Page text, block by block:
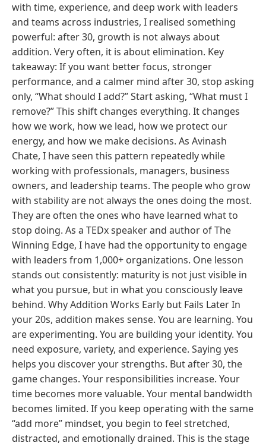
with time, experience, and deep work with leaders
and teams across industries, I realised something
powerful: after 30, growth is not always about
addition. Very often, it is about elimination. Key
takeaway: If you want better focus, stronger
performance, and a calmer mind after 30, stop asking
only, “What should I add?” Start asking, “What must I
remove?” This shift changes everything. It changes
how we work, how we lead, how we protect our
energy, and how we make decisions. As Avinash
Chate, I have seen this pattern repeatedly while
working with professionals, managers, business
owners, and leadership teams. The people who grow
with stability are not always the ones doing the most.
They are often the ones who have learned what to
stop doing. As a TEDx speaker and author of The
Winning Edge, I have had the opportunity to engage
with leaders from 1,000+ organizations. One lesson
stands out consistently: maturity is not just visible in
what you pursue, but in what you consciously leave
behind. Why Addition Works Early but Fails Later In
your 20s, addition makes sense. You are learning. You
are experimenting. You are building your identity. You
need exposure, variety, and experience. Saying yes
helps you discover your strengths. But after 30, the
game changes. Your responsibilities increase. Your
time becomes more valuable. Your mental bandwidth
becomes limited. If you keep operating with the same
“add more” mindset, you begin to feel stretched,
distracted, and emotionally drained. This is the stage